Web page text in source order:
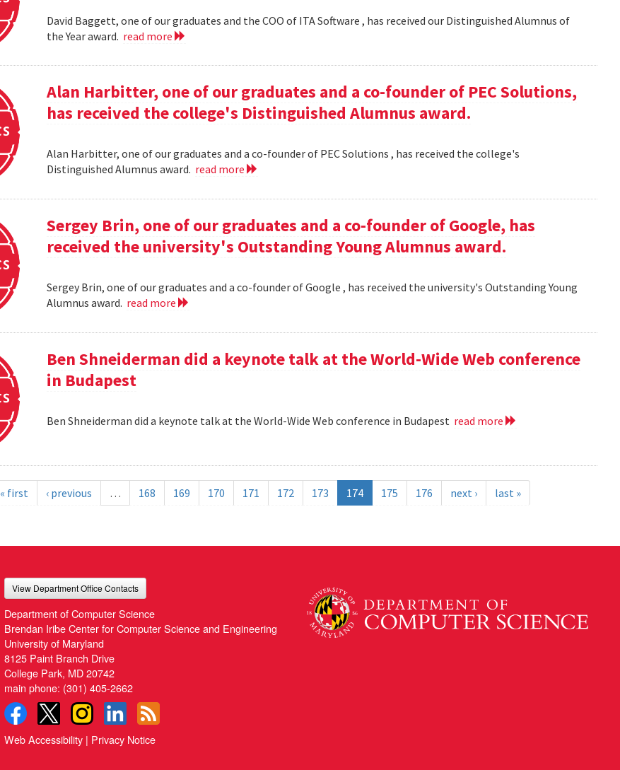
David Baggett, one of our graduates and the COO of ITA Software , has received our Distinguished Alumnus of
the Year award. read more
Alan Harbitter, one of our graduates and a co-founder of PEC Solutions,
has received the college's Distinguished Alumnus award.
Alan Harbitter, one of our graduates and a co-founder of PEC Solutions , has received the college's
Distinguished Alumnus award. read more
Sergey Brin, one of our graduates and a co-founder of Google, has
received the university's Outstanding Young Alumnus award.
Sergey Brin, one of our graduates and a co-founder of Google , has received the university's Outstanding Young
Alumnus award. read more
Ben Shneiderman did a keynote talk at the World-Wide Web conference
in Budapest
Ben Shneiderman did a keynote talk at the World-Wide Web conference in Budapest read more
« first ‹ previous … 168 169 170 171 172 173 174 175 176 next › last »
View Department Office Contacts
Department of Computer Science
Brendan Iribe Center for Computer Science and Engineering
University of Maryland
8125 Paint Branch Drive
College Park, MD 20742
main phone: (301) 405-2662
Web Accessibility | Privacy Notice